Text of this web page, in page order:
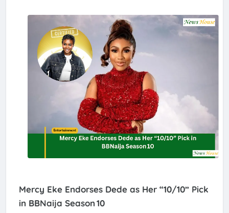
Mercy Eke Endorses Dede as Her “10/10” Pick
in BBNaija Season 10